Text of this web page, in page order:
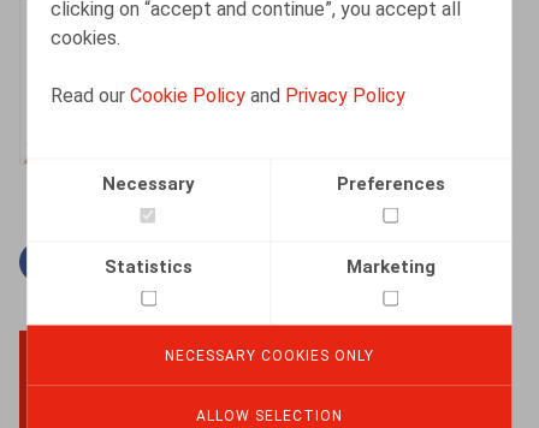
clicking on “accept and continue”, you accept all
cookies.
Read ourCookie Policy and Privacy Policy
Necessary Preferences
Statistics Marketing
NECESSARY COOKIES ONLY
ALLOW SELECTION
Mandika Van
Facebook
TwitterLinkedin